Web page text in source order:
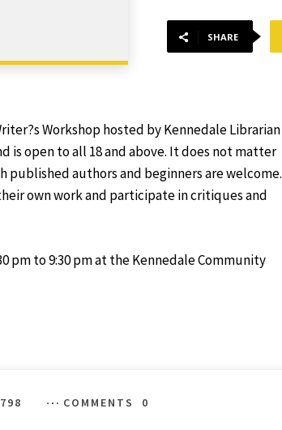
SHARE
Workshop hosted by Kennedale Librarian
is open to all 18 and above. It does not matter
authors and beginners are welcome.
own work and participate in critiques and
pm to 9:30 pm at the Kennedale Community
798 COMMENTS 0